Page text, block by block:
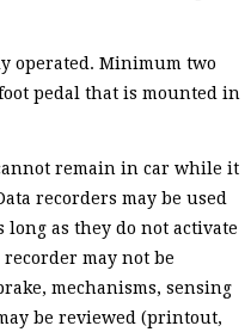
operated. Minimum two
pedal that is mounted in
remain in car while it
recorders may be used
as they do not activate
may not be
mechanisms, sensing
be reviewed (printout,